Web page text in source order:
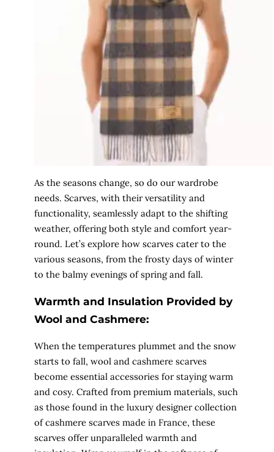
As the seasons change, so do our wardrobe
needs. Scarves, with their versatility and
functionality, seamlessly adapt to the shifting
weather, offering both style and comfort year-
round. Let’s explore how scarves cater to the
various seasons, from the frosty days of winter
to the balmy evenings of spring and fall.
Warmth and Insulation Provided by
Wool and Cashmere:
When the temperatures plummet and the snow
starts to fall, wool and cashmere scarves
become essential accessories for staying warm
and cosy. Crafted from premium materials, such
as those found in the luxury designer collection
of cashmere scarves made in France, these
scarves offer unparalleled warmth and